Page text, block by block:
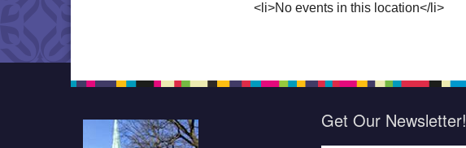
<li>No events in this location</li>
Get Our Newsletter!